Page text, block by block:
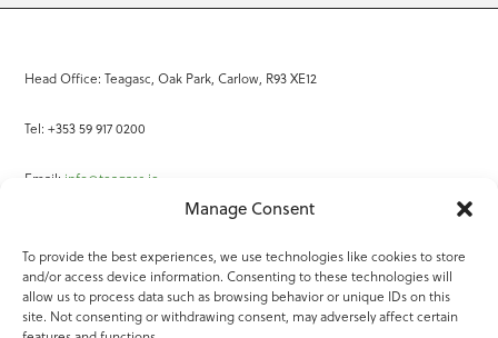
Manage Consent
To provide the best experiences, we use technologies like cookies to store
and/or access device information. Consenting to these technologies will
allow us to process data such as browsing behavior or unique IDs on this
site. Not consenting or withdrawing consent, may adversely affect certain
Head Office: Teagasc, Oak Park, Carlow, R93 XE12
Tel: +353 59 917 0200
Email: info@teagasc.ie
Online Services
Teagasc Registered Charity Number: 20022754